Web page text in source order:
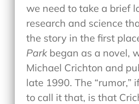
we need to take a brief
research and science
the story in the first
Park began as a novel,
Michael Crichton and
late 1990. The “rumor,”
to call it that, is that